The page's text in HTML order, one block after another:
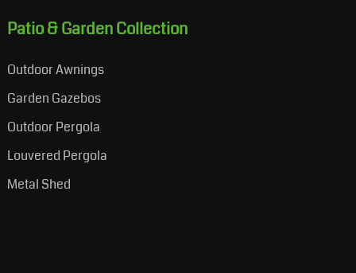
Patio & Garden Collection
Outdoor Awnings
Garden Gazebos
Outdoor Pergola
Louvered Pergola
Metal Shed